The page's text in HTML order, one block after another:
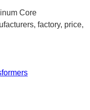
Core
factory, price,